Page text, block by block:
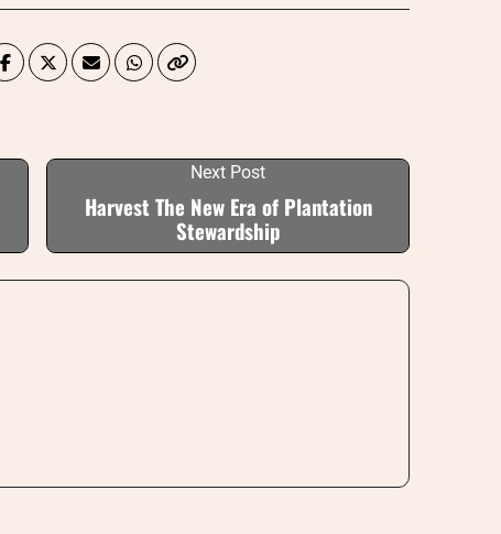
Next Post
Harvest The New Era of Plantation
Stewardship